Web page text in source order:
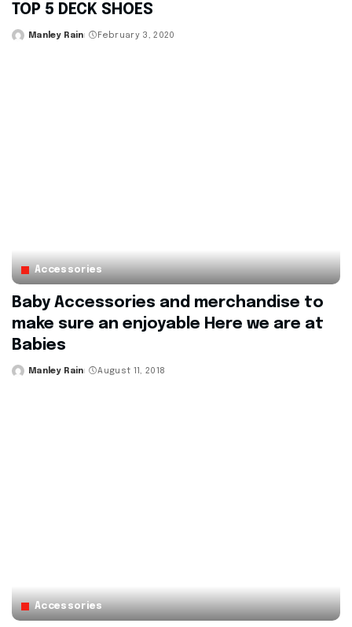
TOP 5 DECK SHOES
Posted
Manley Rain February 3, 2020
Accessories
Baby Accessories and merchandise to
make sure an enjoyable Here we are at
Babies
Posted
Manley Rain August 11, 2018
Accessories